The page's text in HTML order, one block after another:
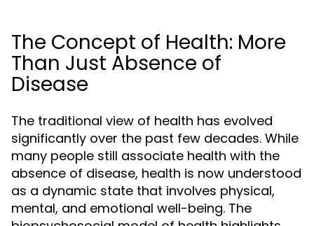
The Concept of Health: More
Than Just Absence of
Disease
The traditional view of health has evolved
significantly over the past few decades. While
many people still associate health with the
absence of disease, health is now understood
as a dynamic state that involves physical,
mental, and emotional well-being. The